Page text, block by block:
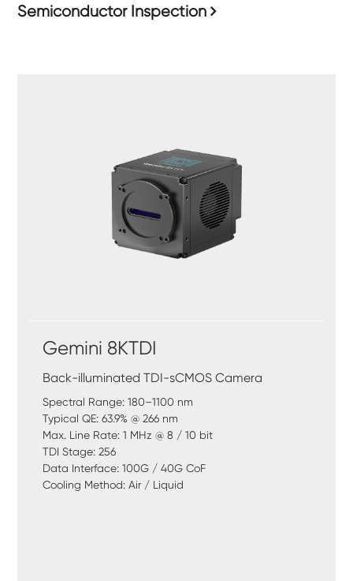
Semiconductor Inspection
Gemini 8KTDI
Back-illuminated TDI-sCMOS Camera
Spectral Range: 180–1100 nm
Typical QE: 63.9% @ 266 nm
Max. Line Rate: 1 MHz @ 8 / 10 bit
TDI Stage: 256
Data Interface: 100G / 40G CoF
Cooling Method: Air / Liquid